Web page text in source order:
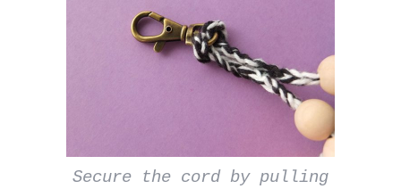
Secure the cord by pulling